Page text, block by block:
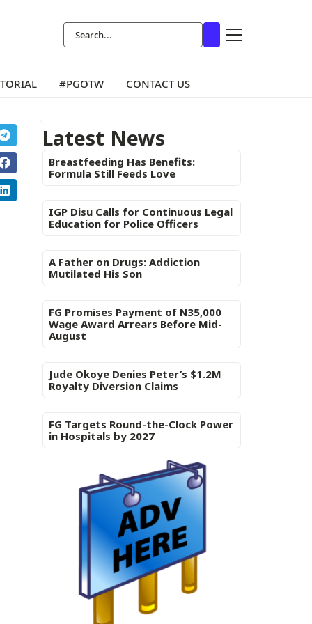
#PGOTW CONTACT US
Latest News
Breastfeeding Has Benefits:
Formula Still Feeds Love
IGP Disu Calls for Continuous Legal
Education for Police Officers
A Father on Drugs: Addiction
Mutilated His Son
FG Promises Payment of N35,000
Wage Award Arrears Before Mid-
August
Jude Okoye Denies Peter’s $1.2M
Royalty Diversion Claims
FG Targets Round-the-Clock Power
in Hospitals by 2027